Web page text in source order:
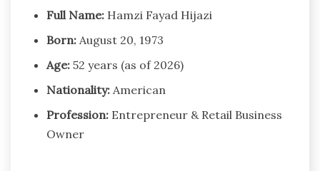
Full Name: Hamzi Fayad Hijazi
Born: August 20, 1973
Age: 52 years (as of 2026)
Nationality: American
Profession: Entrepreneur & Retail Business
Owner